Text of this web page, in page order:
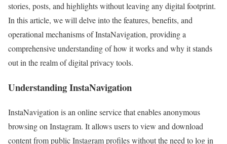
stories, posts, and highlights without leaving any digital footprint.
In this article, we will delve into the features, benefits, and
operational mechanisms of InstaNavigation, providing a
comprehensive understanding of how it works and why it stands
out in the realm of digital privacy tools.
Understanding InstaNavigation
InstaNavigation is an online service that enables anonymous
browsing on Instagram. It allows users to view and download
content from public Instagram profiles without the need to log in